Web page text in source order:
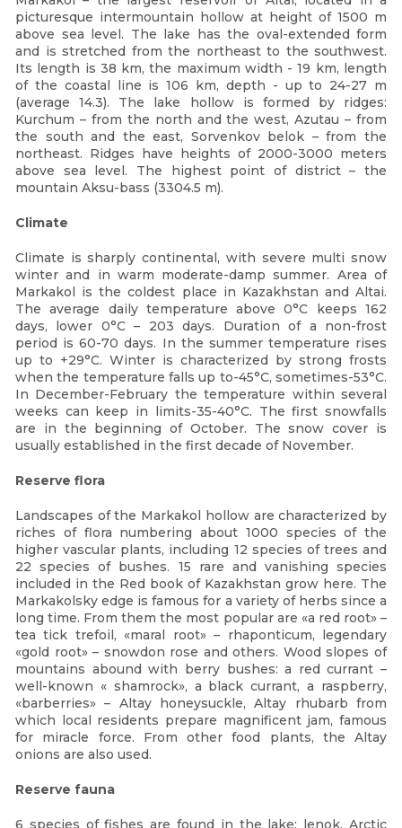
picturesque intermountain hollow at height of 1500 m
above sea level. The lake has the oval-extended form
and is stretched from the northeast to the southwest.
Its length is 38 km, the maximum width - 19 km, length
of the coastal line is 106 km, depth - up to 24-27 m
(average 14.3). The lake hollow is formed by ridges:
Kurchum – from the north and the west, Azutau – from
the south and the east, Sorvenkov belok – from the
northeast. Ridges have heights of 2000-3000 meters
above sea level. The highest point of district – the
mountain Aksu-bass (3304.5 m).
Climate
Сlimate is sharply continental, with severe multi snow
winter and in warm moderate-damp summer. Area of
Markakol is the coldest place in Kazakhstan and Altai.
The average daily temperature above 0°С keeps 162
days, lower 0°С – 203 days. Duration of a non-frost
period is 60-70 days. In the summer temperature rises
up to +29°С. Winter is characterized by strong frosts
when the temperature falls up to-45°C, sometimes-53°C.
In December-February the temperature within several
weeks can keep in limits-35-40°C. The first snowfalls
are in the beginning of October. The snow cover is
usually established in the first decade of November.
Reserve flora
Landscapes of the Markakol hollow are characterized by
riches of flora numbering about 1000 species of the
higher vascular plants, including 12 species of trees and
22 species of bushes. 15 rare and vanishing species
included in the Red book of Kazakhstan grow here. The
Markakolsky edge is famous for a variety of herbs since a
long time. From them the most popular are «a red root» –
tea tick trefoil, «maral root» – rhaponticum, legendary
«gold root» – snowdon rose and others. Wood slopes of
mountains abound with berry bushes: a red currant –
well-known « shamrock», a black currant, a raspberry,
«barberries» – Altay honeysuckle, Altay rhubarb from
which local residents prepare magnificent jam, famous
for miracle force. From other food plants, the Altay
onions are also used.
Reserve fauna
6 species of fishes are found in the lake: lenok, Arctic